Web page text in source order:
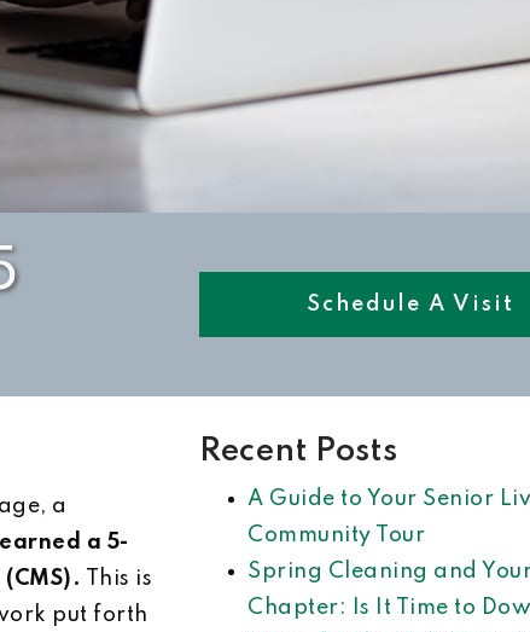
Schedule A Visit
a
earned a 5-
This is
put forth
Recent Posts
A Guide to Your Senior
Community Tour
Spring Cleaning and
Chapter: Is It Time to